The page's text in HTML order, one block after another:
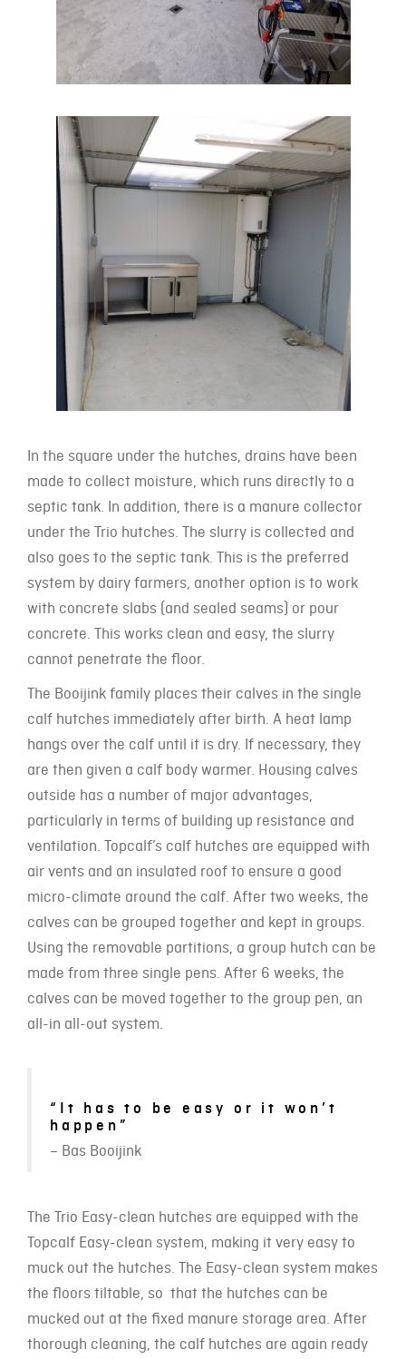
In the square under the hutches, drains have been
made to collect moisture, which runs directly to a
septic tank. In addition, there is a manure collector
under the Trio hutches. The slurry is collected and
also goes to the septic tank. This is the preferred
system by dairy farmers, another option is to work
with concrete slabs (and sealed seams) or pour
concrete. This works clean and easy, the slurry
cannot penetrate the floor.
The Booijink family places their calves in the single
calf hutches immediately after birth. A heat lamp
hangs over the calf until it is dry. If necessary, they
are then given a calf body warmer. Housing calves
outside has a number of major advantages,
particularly in terms of building up resistance and
ventilation. Topcalf’s calf hutches are equipped with
air vents and an insulated roof to ensure a good
micro-climate around the calf. After two weeks, the
calves can be grouped together and kept in groups.
Using the removable partitions, a group hutch can be
made from three single pens. After 6 weeks, the
calves can be moved together to the group pen, an
all-in all-out system.
“It has to be easy or it won’t
happen”
– Bas Booijink
The Trio Easy-clean hutches are equipped with the
Topcalf Easy-clean system, making it very easy to
muck out the hutches. The Easy-clean system makes
the floors tiltable, so that the hutches can be
mucked out at the fixed manure storage area. After
thorough cleaning, the calf hutches are again ready